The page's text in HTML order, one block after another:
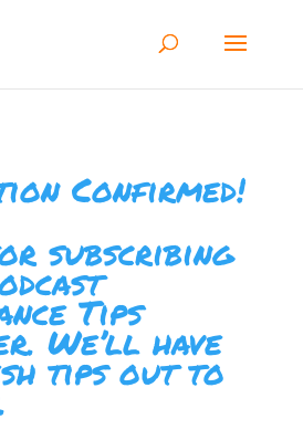
Confirmed!
subscribing
Tips
We’ll have
tips out to